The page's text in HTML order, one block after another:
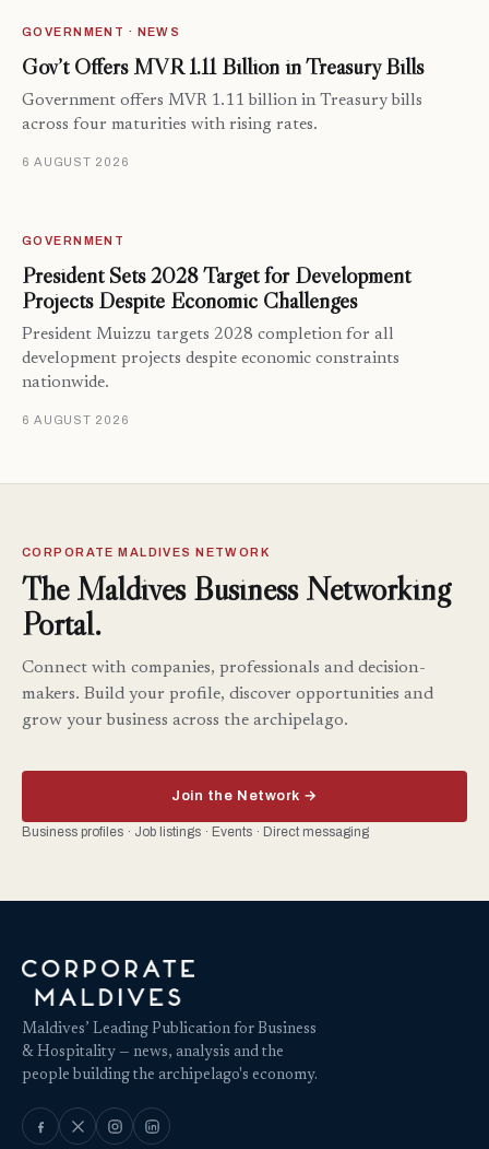
GOVERNMENT · NEWS
Gov’t Offers MVR 1.11 Billion in Treasury Bills
Government offers MVR 1.11 billion in Treasury bills
across four maturities with rising rates.
6 AUGUST 2026
GOVERNMENT
President Sets 2028 Target for Development
Projects Despite Economic Challenges
President Muizzu targets 2028 completion for all
development projects despite economic constraints
nationwide.
6 AUGUST 2026
CORPORATE MALDIVES NETWORK
The Maldives Business Networking
Portal.
Connect with companies, professionals and decision-
makers. Build your profile, discover opportunities and
grow your business across the archipelago.
Join the Network →
Business profiles · Job listings · Events · Direct messaging
Maldives’ Leading Publication for Business
& Hospitality — news, analysis and the
people building the archipelago's economy.